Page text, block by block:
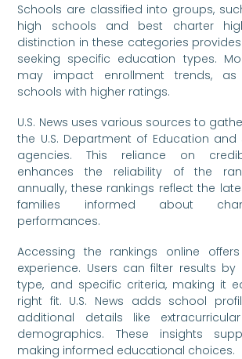
Schools are classified into groups,
high schools and best charter
distinction in these categories
seeking specific education types.
may impact enrollment trends, as
schools with higher ratings.
U.S. News uses various sources to
the U.S. Department of Education
agencies. This reliance on
enhances the reliability of the
annually, these rankings reflect the
families informed about
performances.
Accessing the rankings online
experience. Users can filter results
type, and specific criteria, making it
right fit. U.S. News adds school
additional details like
demographics. These insights
making informed educational choices.